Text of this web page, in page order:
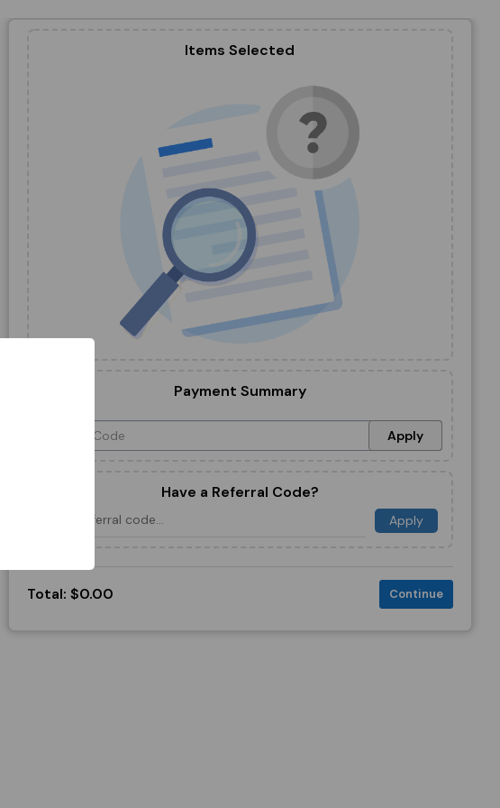
Items Selected
Payment Summary
Apply
Have a Referral Code?
Apply
Total: $0.00 Continue